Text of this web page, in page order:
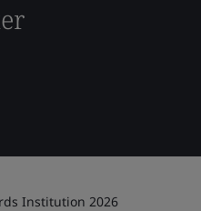
Institution 2026